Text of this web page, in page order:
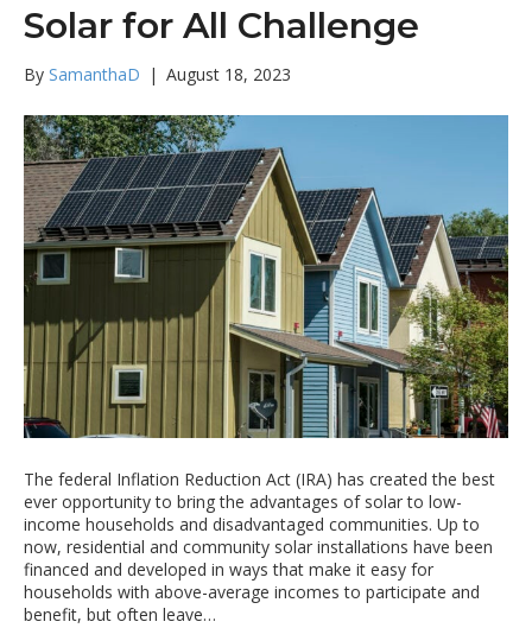
Solar for All Challenge
By SamanthaD | August 18, 2023
The federal Inflation Reduction Act (IRA) has created the best
ever opportunity to bring the advantages of solar to low-
income households and disadvantaged communities. Up to
now, residential and community solar installations have been
financed and developed in ways that make it easy for
households with above-average incomes to participate and
benefit, but often leave…